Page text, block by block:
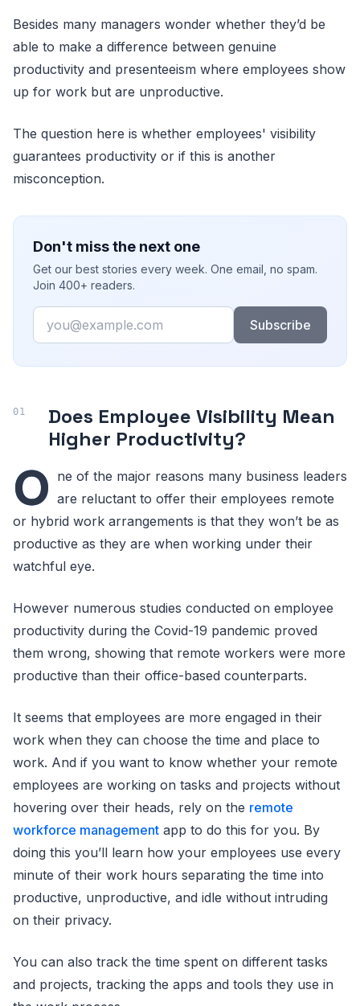
Besides many managers wonder whether they’d be
able to make a difference between genuine
productivity and presenteeism where employees show
up for work but are unproductive.
The question here is whether employees' visibility
guarantees productivity or if this is another
misconception.
Don't miss the next one
Get our best stories every week. One email, no spam.
Join 400+ readers.
Email
Subscribe
Does Employee Visibility Mean
Higher Productivity?
O ne of the major reasons many business leaders
are reluctant to offer their employees remote
or hybrid work arrangements is that they won’t be as
productive as they are when working under their
watchful eye.
However numerous studies conducted on employee
productivity during the Covid-19 pandemic proved
them wrong, showing that remote workers were more
productive than their office-based counterparts.
It seems that employees are more engaged in their
work when they can choose the time and place to
work. And if you want to know whether your remote
employees are working on tasks and projects without
hovering over their heads, rely on the remote
workforce management app to do this for you. By
doing this you’ll learn how your employees use every
minute of their work hours separating the time into
productive, unproductive, and idle without intruding
on their privacy.
You can also track the time spent on different tasks
and projects, tracking the apps and tools they use in